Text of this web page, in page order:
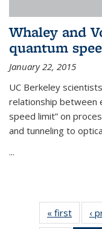
Whaley and
quantum
January 22, 2015
UC Berkeley
relationship between
speed limit” on
and tunneling to
...
« first News
‹